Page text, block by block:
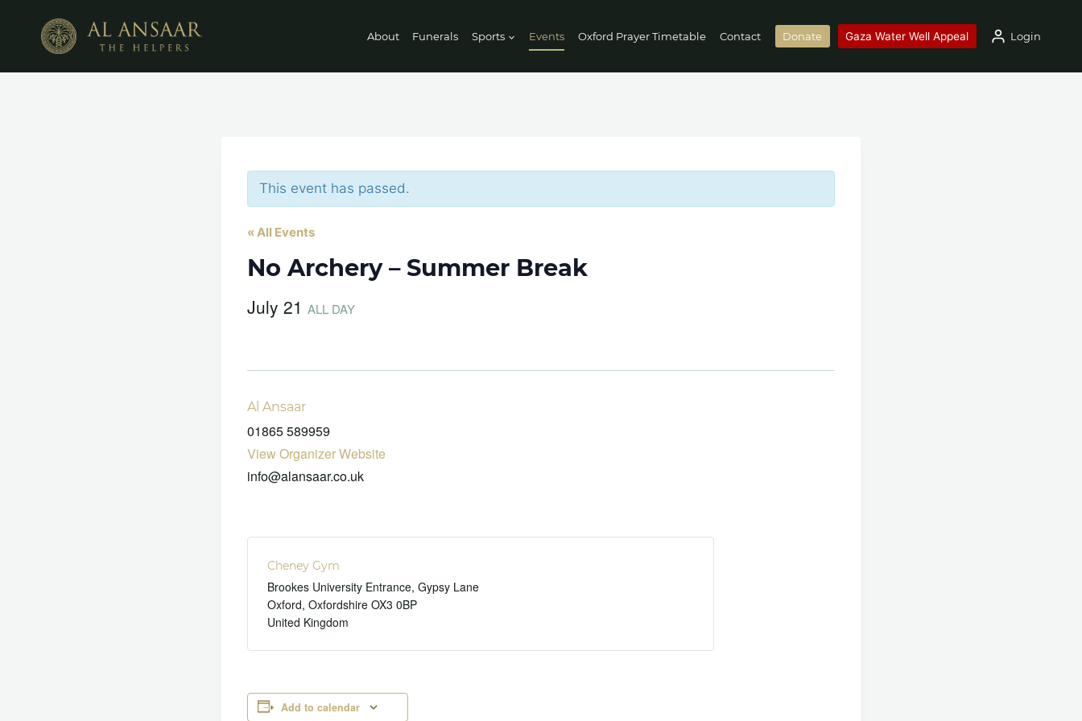
content
About Funerals Sports Events Oxford Prayer Timetable Contact Donate Gaza Water Well Appeal Login
This event has passed.
« All Events
No Archery – Summer Break
July 21 ALL DAY
Al Ansaar
01865 589959
View Organizer Website
info@alansaar.co.uk
Cheney Gym
Brookes University Entrance, Gypsy Lane
Oxford, Oxfordshire OX3 0BP
United Kingdom
Add to calendar